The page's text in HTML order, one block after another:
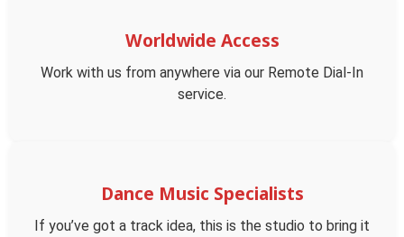
Worldwide Access
Work with us from anywhere via our Remote Dial-In
service.
Dance Music Specialists
If you’ve got a track idea, this is the studio to bring it